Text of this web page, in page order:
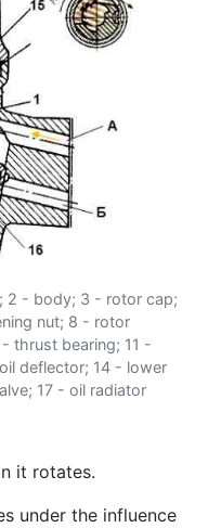
2 - body; 3 - rotor cap;
nut; 8 - rotor
thrust bearing; 11 -
deflector; 14 - lower
17 - oil radiator
it rotates.
under the influence